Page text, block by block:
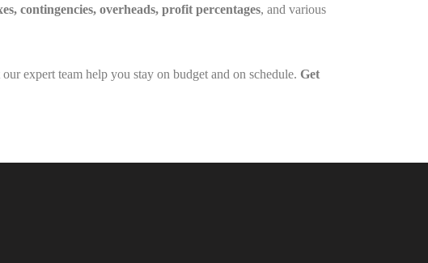
contingencies, overheads, profit percentages, and various
expert team help you stay on budget and on schedule. Get